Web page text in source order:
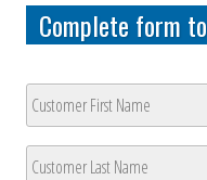
Complete form
Customer
Name *
First